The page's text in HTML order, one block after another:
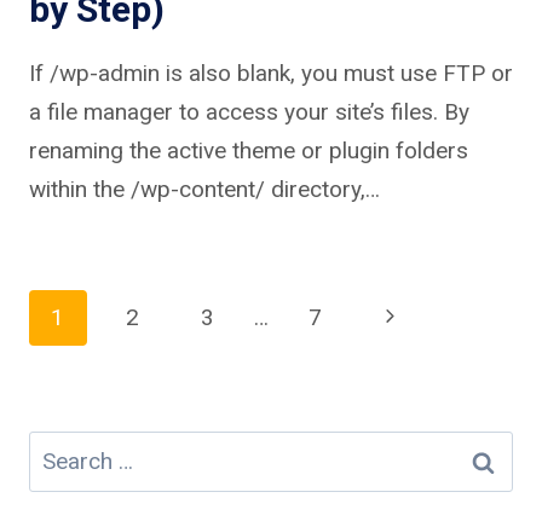
by Step)
If /wp-admin is also blank, you must use FTP or
a file manager to access your site’s files. By
renaming the active theme or plugin folders
within the /wp-content/ directory,…
Page
navigation
1 2 3 … 7
Next
Search
for: